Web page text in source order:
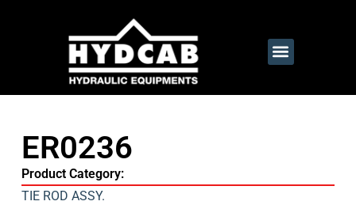
ER0236
Product Category:
TIE ROD ASSY.